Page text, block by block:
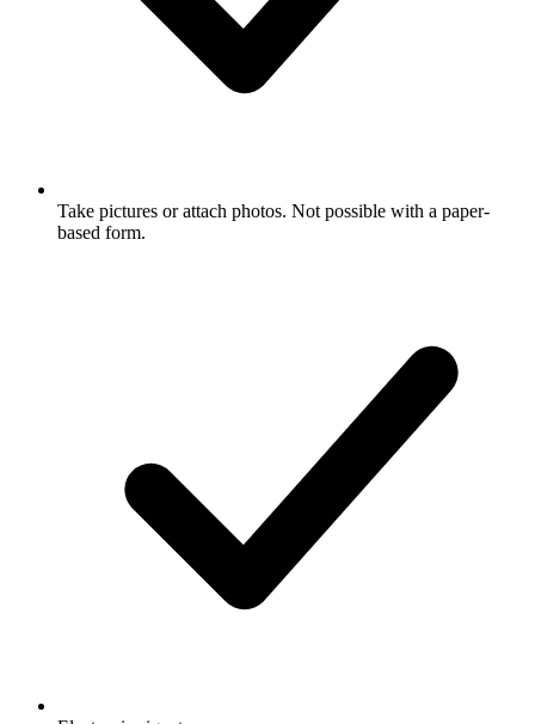
Take pictures or attach photos. Not possible with a paper-
based form.